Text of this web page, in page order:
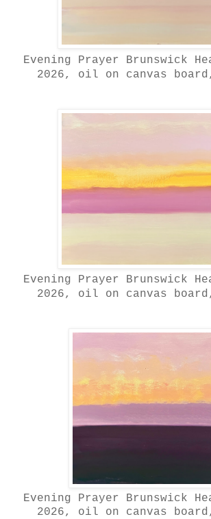
Evening Prayer Brunswick
2026, oil on canvas
Evening Prayer Brunswick
2026, oil on canvas
Evening Prayer Brunswick
2026, oil on canvas